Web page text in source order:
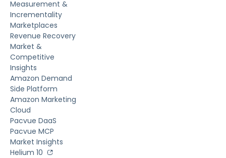
Measurement &
Incrementality
Marketplaces
Revenue Recovery
Market &
Competitive
Insights
Amazon Demand
Side Platform
Amazon Marketing
Cloud
Pacvue DaaS
Pacvue MCP
Market Insights
Helium 10